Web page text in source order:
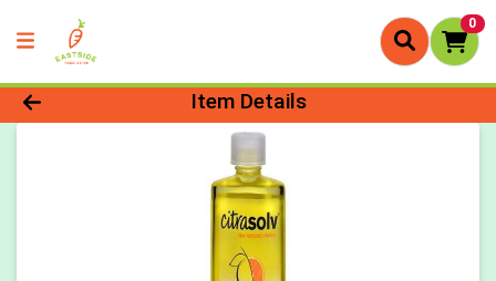
0
Product Details Page
Item Details